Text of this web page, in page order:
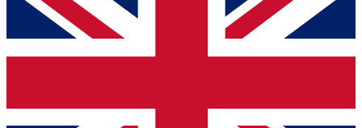
and get access. We will send a confirmation and sign you
up to our newsletter to keep you updated on all your